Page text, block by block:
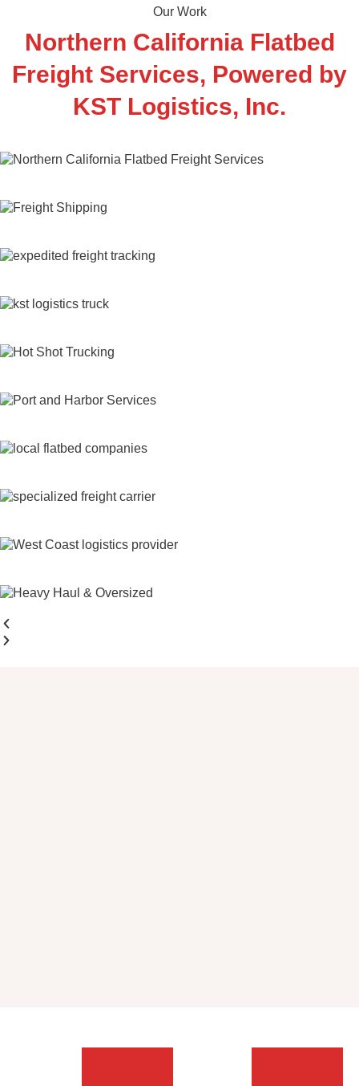
Our Work
Northern California Flatbed
Freight Services, Powered by
KST Logistics, Inc.